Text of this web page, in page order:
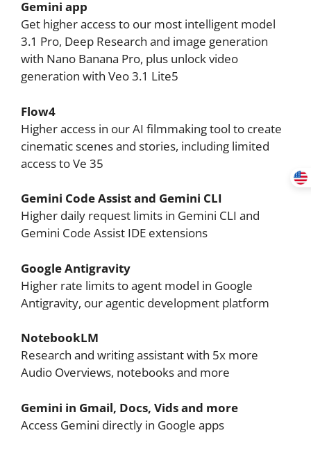
Gemini app
Get higher access to our most intelligent model
3.1 Pro, Deep Research and image generation
with Nano Banana Pro, plus unlock video
generation with Veo 3.1 Lite5
Flow4
Higher access in our AI filmmaking tool to create
cinematic scenes and stories, including limited
access to Ve 35
Gemini Code Assist and Gemini CLI
Higher daily request limits in Gemini CLI and
Gemini Code Assist IDE extensions
Google Antigravity
Higher rate limits to agent model in Google
Antigravity, our agentic development platform
NotebookLM
Research and writing assistant with 5x more
Audio Overviews, notebooks and more
Gemini in Gmail, Docs, Vids and more
Access Gemini directly in Google apps